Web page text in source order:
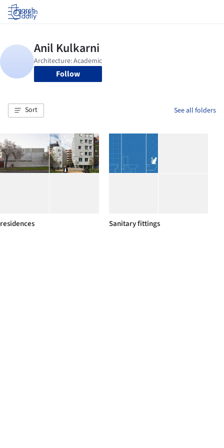
Log in
Follow
Sort See all folders
residences Sanitary fittings